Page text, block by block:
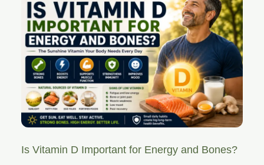
Is Vitamin D Important for Energy and Bones?